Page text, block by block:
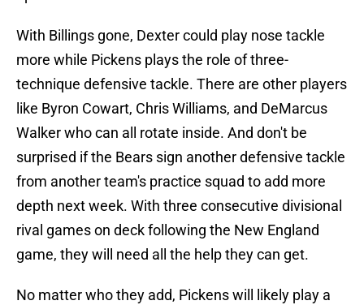
With Billings gone, Dexter could play nose tackle
more while Pickens plays the role of three-
technique defensive tackle. There are other players
like Byron Cowart, Chris Williams, and DeMarcus
Walker who can all rotate inside. And don't be
surprised if the Bears sign another defensive tackle
from another team's practice squad to add more
depth next week. With three consecutive divisional
rival games on deck following the New England
game, they will need all the help they can get.
No matter who they add, Pickens will likely play a